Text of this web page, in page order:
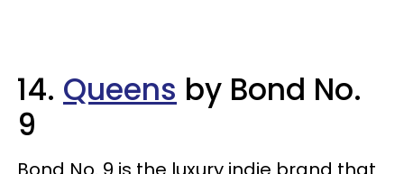
14. Queens by Bond No.
9